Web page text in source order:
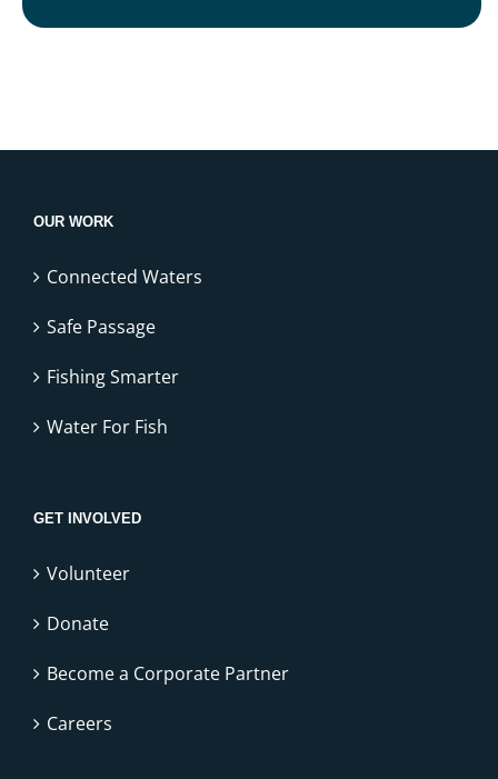
OUR WORK
Connected Waters
Safe Passage
Fishing Smarter
Water For Fish
GET INVOLVED
Volunteer
Donate
Become a Corporate Partner
Careers